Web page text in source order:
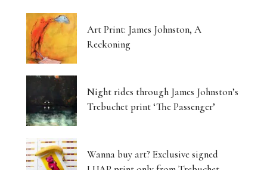
Art Print: James Johnston, A
Reckoning
Night rides through James Johnston’s
Trebuchet print ‘The Passenger’
Wanna buy art? Exclusive signed